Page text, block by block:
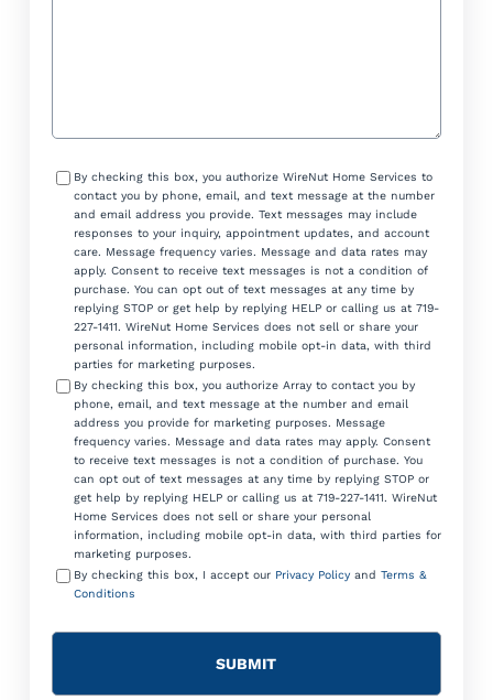
ConsentBy checking this box, you authorize WireNut Home Services to
contact you by phone, email, and text message at the number
and email address you provide. Text messages may include
responses to your inquiry, appointment updates, and account
care. Message frequency varies. Message and data rates may
apply. Consent to receive text messages is not a condition of
purchase. You can opt out of text messages at any time by
replying STOP or get help by replying HELP or calling us at 719-
227-1411. WireNut Home Services does not sell or share your
personal information, including mobile opt-in data, with third
parties for marketing purposes.
By checking this box, you authorize Array to contact you by
phone, email, and text message at the number and email
address you provide for marketing purposes. Message
frequency varies. Message and data rates may apply. Consent
to receive text messages is not a condition of purchase. You
can opt out of text messages at any time by replying STOP or
get help by replying HELP or calling us at 719-227-1411. WireNut
Home Services does not sell or share your personal
information, including mobile opt-in data, with third parties for
marketing purposes.
By checking this box, I accept our Privacy Policyand Terms &
Conditions